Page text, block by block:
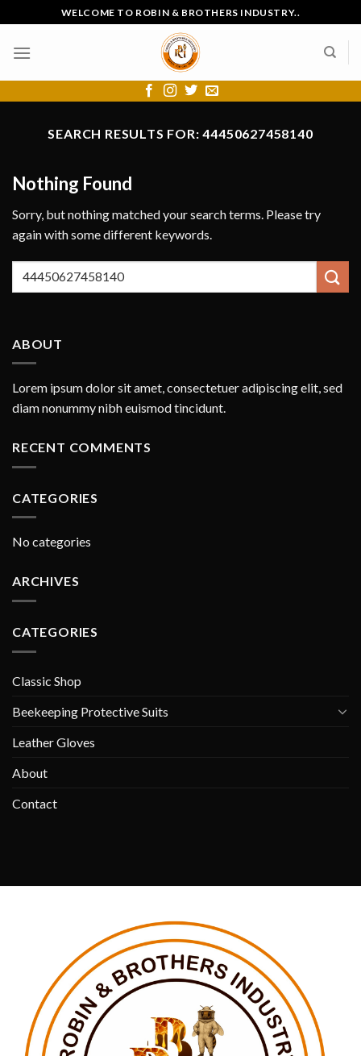
to
content
WELCOME TO ROBIN & BROTHERS INDUSTRY..
SEARCH RESULTS FOR:44450627458140
Nothing Found
Sorry, but nothing matched your search terms. Please try
again with some different keywords.
ABOUT
Lorem ipsum dolor sit amet, consectetuer adipiscing elit, sed
diam nonummy nibh euismod tincidunt.
RECENT COMMENTS
CATEGORIES
No categories
ARCHIVES
CATEGORIES
Classic Shop
Beekeeping Protective Suits
Leather Gloves
About
Contact